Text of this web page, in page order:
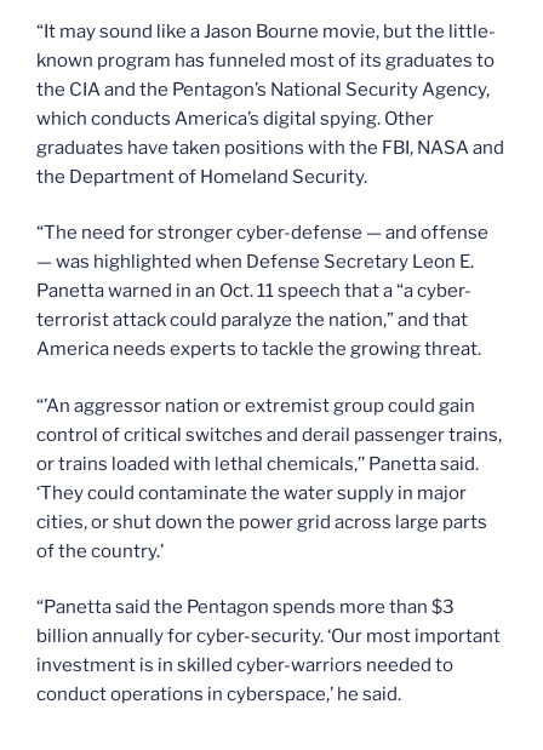
“It may sound like a Jason Bourne movie, but the little-
known program has funneled most of its graduates to
the CIA and the Pentagon’s National Security Agency,
which conducts America’s digital spying. Other
graduates have taken positions with the FBI, NASA and
the Department of Homeland Security.
“The need for stronger cyber-defense — and offense
— was highlighted when Defense Secretary Leon E.
Panetta warned in an Oct. 11 speech that a “a cyber-
terrorist attack could paralyze the nation,” and that
America needs experts to tackle the growing threat.
“’An aggressor nation or extremist group could gain
control of critical switches and derail passenger trains,
or trains loaded with lethal chemicals,’’ Panetta said.
‘They could contaminate the water supply in major
cities, or shut down the power grid across large parts
of the country.’
“Panetta said the Pentagon spends more than $3
billion annually for cyber-security. ‘Our most important
investment is in skilled cyber-warriors needed to
conduct operations in cyberspace,’ he said.